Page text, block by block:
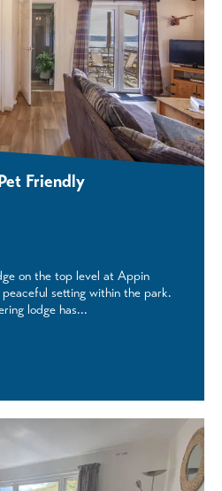
Friendly
on the top level at Appin
setting within the park.
lodge has...